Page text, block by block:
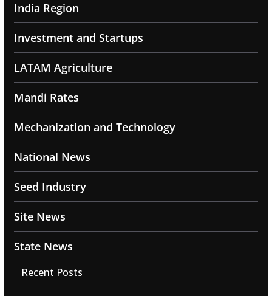
India Region
Investment and Startups
LATAM Agriculture
Mandi Rates
Mechanization and Technology
National News
Seed Industry
Site News
State News
Recent Posts